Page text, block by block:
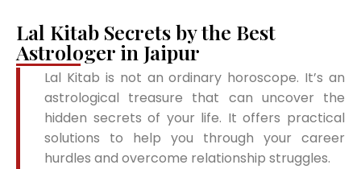
Lal Kitab Secrets by the Best
Astrologer in Jaipur
Lal Kitab is not an ordinary horoscope. It’s an
astrological treasure that can uncover the
hidden secrets of your life. It offers practical
solutions to help you through your career
hurdles and overcome relationship struggles.